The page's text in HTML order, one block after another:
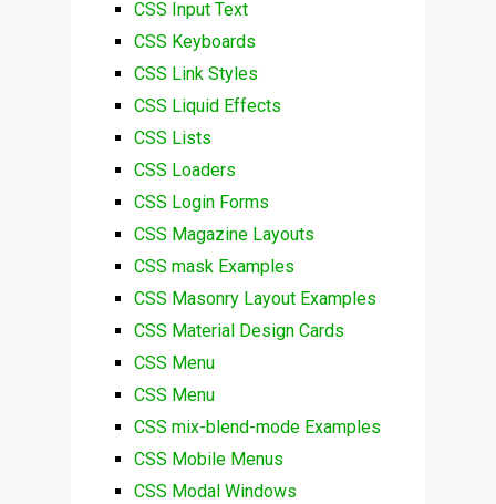
CSS Input Text
CSS Keyboards
CSS Link Styles
CSS Liquid Effects
CSS Lists
CSS Loaders
CSS Login Forms
CSS Magazine Layouts
CSS mask Examples
CSS Masonry Layout Examples
CSS Material Design Cards
CSS Menu
CSS Menu
CSS mix-blend-mode Examples
CSS Mobile Menus
CSS Modal Windows